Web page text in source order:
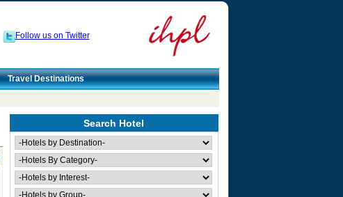
Follow us on Twitter
Travel Destinations
Search Hotel